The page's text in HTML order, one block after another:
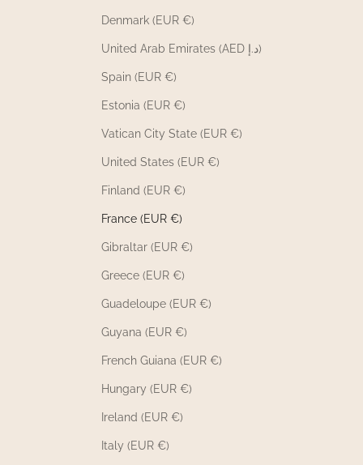
Denmark (EUR €)
United Arab Emirates (AED د.إ)
Spain (EUR €)
Estonia (EUR €)
Vatican City State (EUR €)
United States (EUR €)
Finland (EUR €)
France (EUR €)
Gibraltar (EUR €)
Greece (EUR €)
Guadeloupe (EUR €)
Guyana (EUR €)
French Guiana (EUR €)
Hungary (EUR €)
Ireland (EUR €)
Italy (EUR €)